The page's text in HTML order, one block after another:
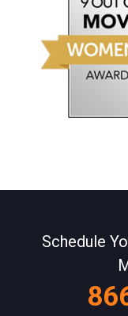
Schedule